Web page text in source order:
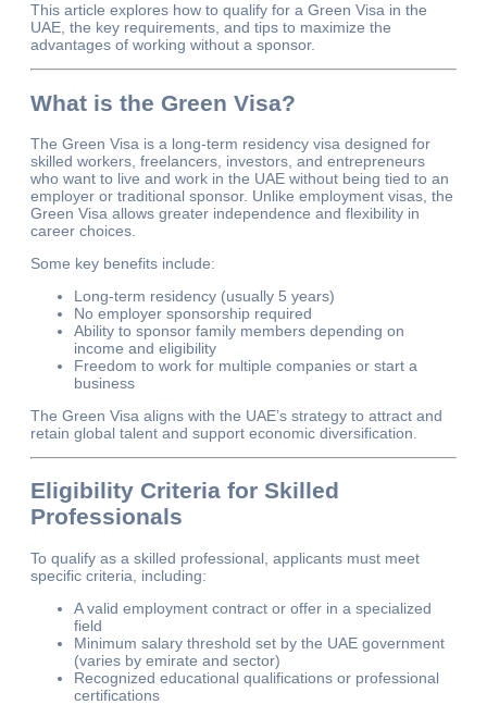
This article explores how to qualify for a Green Visa in the
UAE, the key requirements, and tips to maximize the
advantages of working without a sponsor.
What is the Green Visa?
The Green Visa is a long-term residency visa designed for
skilled workers, freelancers, investors, and entrepreneurs
who want to live and work in the UAE without being tied to an
employer or traditional sponsor. Unlike employment visas, the
Green Visa allows greater independence and flexibility in
career choices.
Some key benefits include:
Long-term residency (usually 5 years)
No employer sponsorship required
Ability to sponsor family members depending on
income and eligibility
Freedom to work for multiple companies or start a
business
The Green Visa aligns with the UAE’s strategy to attract and
retain global talent and support economic diversification.
Eligibility Criteria for Skilled
Professionals
To qualify as a skilled professional, applicants must meet
specific criteria, including:
A valid employment contract or offer in a specialized
field
Minimum salary threshold set by the UAE government
(varies by emirate and sector)
Recognized educational qualifications or professional
certifications